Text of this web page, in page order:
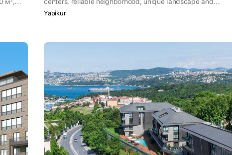
and
friendly people.
Yapikur